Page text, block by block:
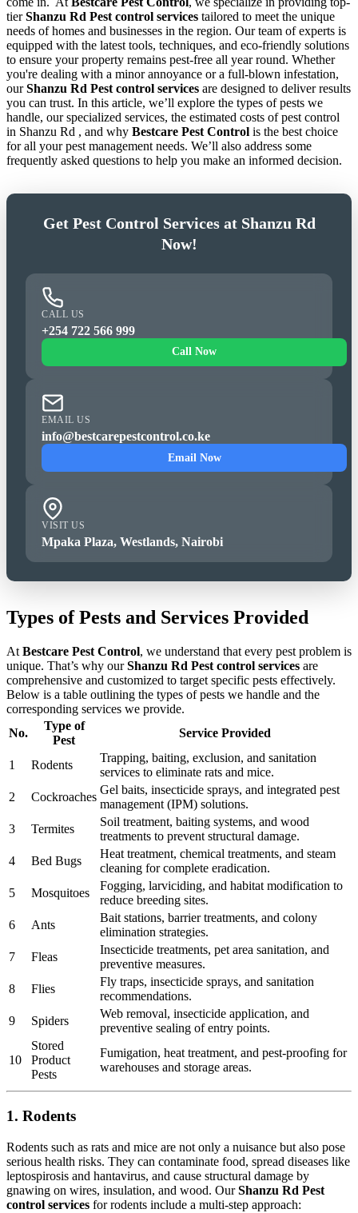
tierShanzu Rd Pest control services tailored to meet the unique
needs of homes and businesses in the region. Our team of experts is
equipped with the latest tools, techniques, and eco-friendly solutions
to ensure your property remains pest-free all year round. Whether
you're dealing with a minor annoyance or a full-blown infestation,
ourShanzu Rd Pest control services are designed to deliver results
you can trust. In this article, we’ll explore the types of pests we
handle, our specialized services, the estimated costs of pest control
in Shanzu Rd , and why Bestcare Pest Control is the best choice
for all your pest management needs. We’ll also address some
frequently asked questions to help you make an informed decision.
Get Pest Control Services at Shanzu Rd
Now!
CALL US
+254 722 566 999
Call Now
EMAIL US
info@bestcarepestcontrol.co.ke
Email Now
VISIT US
Mpaka Plaza, Westlands, Nairobi
Types of Pests and Services Provided
At Bestcare Pest Control, we understand that every pest problem is
unique. That’s why ourShanzu Rd Pest control services are
comprehensive and customized to target specific pests effectively.
Below is a table outlining the types of pests we handle and the
corresponding services we provide.
No.
Type of
Pest
Service Provided
1 Rodents
Trapping, baiting, exclusion, and sanitation
services to eliminate rats and mice.
2
Cockroaches
Gel baits, insecticide sprays, and integrated pest
management (IPM) solutions.
3
Termites
Soil treatment, baiting systems, and wood
treatments to prevent structural damage.
4
Bed Bugs
Heat treatment, chemical treatments, and steam
cleaning for complete eradication.
5
Mosquitoes
Fogging, larviciding, and habitat modification to
reduce breeding sites.
6
Ants
Bait stations, barrier treatments, and colony
elimination strategies.
7
Fleas
Insecticide treatments, pet area sanitation, and
preventive measures.
8
Flies
Fly traps, insecticide sprays, and sanitation
recommendations.
9
Spiders
Web removal, insecticide application, and
preventive sealing of entry points.
10
Stored
Product
Pests
Fumigation, heat treatment, and pest-proofing for
warehouses and storage areas.
1. Rodents
Rodents such as rats and mice are not only a nuisance but also pose
serious health risks. They can contaminate food, spread diseases like
leptospirosis and hantavirus, and cause structural damage by
gnawing on wires, insulation, and wood. OurShanzu Rd Pest
control services for rodents include a multi-step approach: